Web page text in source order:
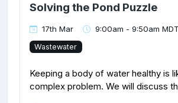
Solving the Pond Puzzle
17th Mar 9:00am - 9:50am MDT
Wastewater
Keeping a body of water healthy is
complex problem. We will discuss